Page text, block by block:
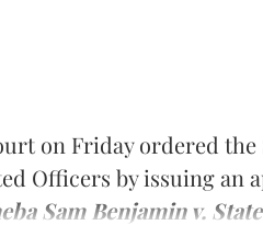
on Friday ordered
Officers by issuing
Sam Benjamin v.